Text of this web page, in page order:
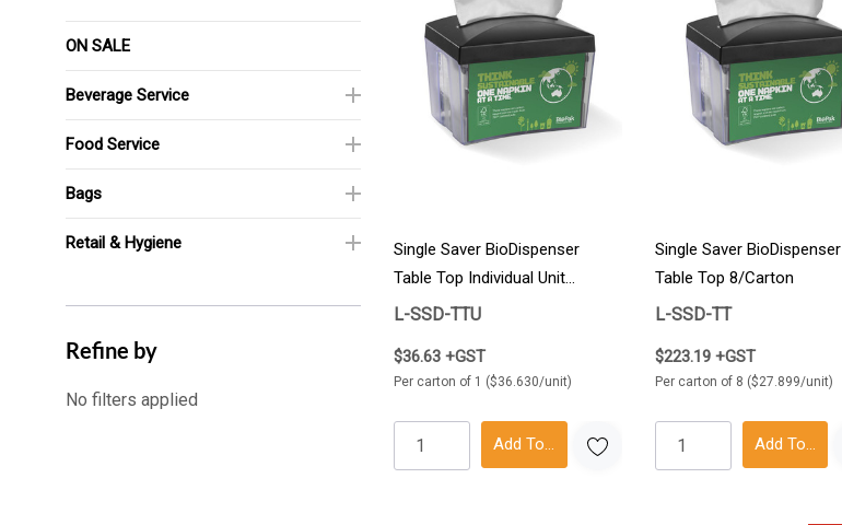
ON SALE
Beverage Service
Food Service
Bags
Retail & Hygiene
Refine by
No filters applied
Single Saver BioDispenser
Table Top Individual Unit
1/Carton
L-SSD-TTU
$36.63 +GST
Per carton of 1 ($36.630/unit)
Add To Cart
Single Saver BioDispenser
Table Top 8/Carton
L-SSD-TT
$223.19 +GST
Per carton of 8 ($27.899/unit)
Add To Cart